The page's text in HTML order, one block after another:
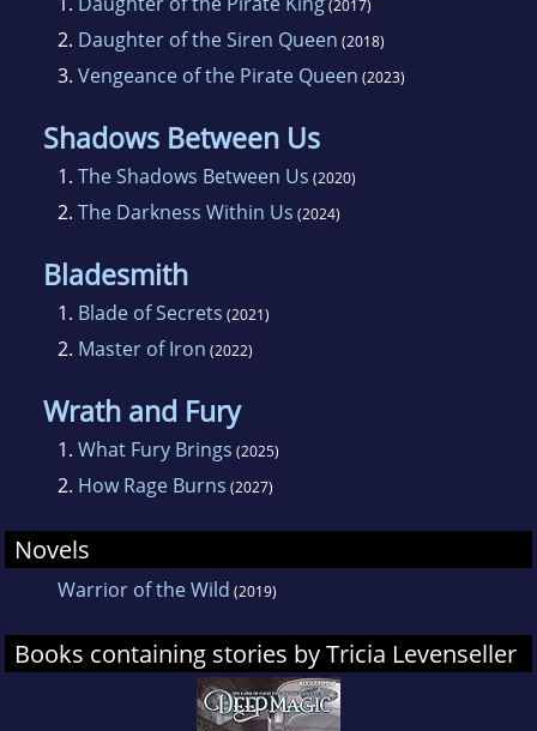
(2017)
2. Daughter of the Siren Queen (2018)
3. Vengeance of the Pirate Queen (2023)
Shadows Between Us
1. The Shadows Between Us (2020)
2. The Darkness Within Us (2024)
Bladesmith
1. Blade of Secrets (2021)
2. Master of Iron (2022)
Wrath and Fury
1. What Fury Brings (2025)
2. How Rage Burns (2027)
Novels
Warrior of the Wild (2019)
Books containing stories by Tricia Levenseller